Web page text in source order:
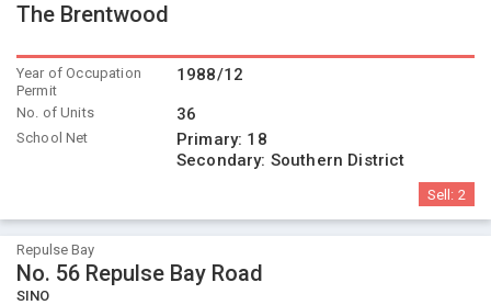
The Brentwood
Year of Occupation
Permit
1988/12
No. of Units 36
School Net Primary: 18
Secondary: Southern District
Sell: 2
Repulse Bay
No. 56 Repulse Bay Road
SINO